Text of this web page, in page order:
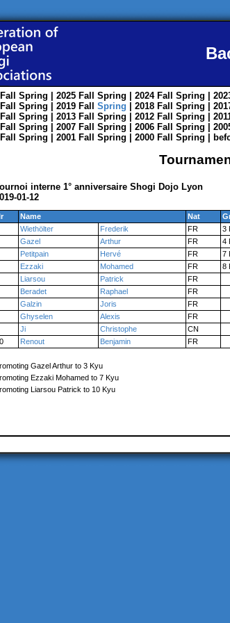
Fall Spring | 2025 Fall Spring | 2024 Fall Spring |
Fall Spring | 2019 Fall Spring | 2018 Fall Spring |
Fall Spring | 2013 Fall Spring | 2012 Fall Spring |
Fall Spring | 2007 Fall Spring | 2006 Fall Spring |
Fall Spring | 2001 Fall Spring | 2000 Fall Spring
interne 1° anniversaire Shogi Dojo Lyon
01-12
Name Nat
Wiethölter Frederik FR 3
Gazel Arthur FR 4
Petitpain Hervé FR 7
Ezzaki Mohamed FR 8
Liarsou Patrick FR
Beradet Raphael FR
Galzin Joris FR
Ghyselen Alexis FR
Ji Christophe CN
Renout Benjamin FR
Gazel Arthur to 3 Kyu
Ezzaki Mohamed to 7 Kyu
Liarsou Patrick to 10 Kyu